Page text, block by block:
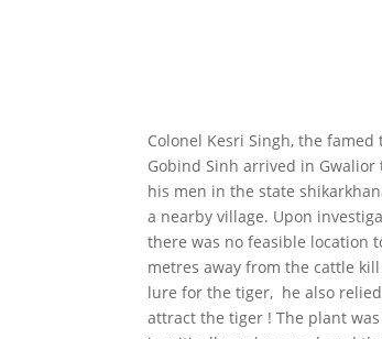
Colonel Kesri Singh, the
Gobind Sinh arrived in
his men in the state
a nearby village. Upon
there was no feasible location
metres away from the cattle
lure for the tiger, he also
attract the tiger ! The plant